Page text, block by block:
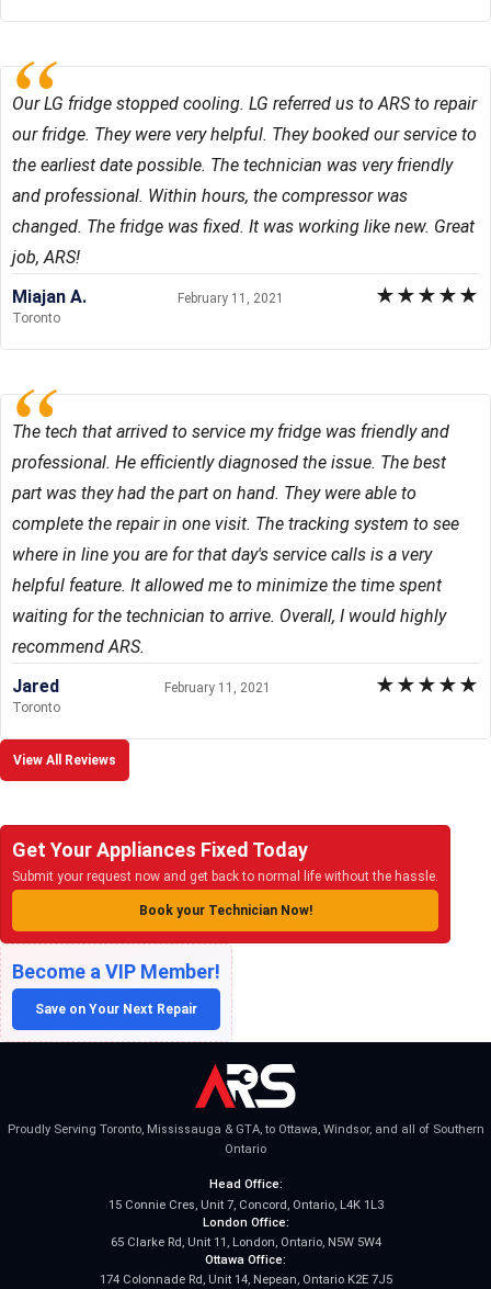
Our LG fridge stopped cooling. LG referred us to ARS to repair
our fridge. They were very helpful. They booked our service to
the earliest date possible. The technician was very friendly
and professional. Within hours, the compressor was
changed. The fridge was fixed. It was working like new. Great
job, ARS!
Miajan A.
Toronto
February 11, 2021 ★★★★★
The tech that arrived to service my fridge was friendly and
professional. He efficiently diagnosed the issue. The best
part was they had the part on hand. They were able to
complete the repair in one visit. The tracking system to see
where in line you are for that day's service calls is a very
helpful feature. It allowed me to minimize the time spent
waiting for the technician to arrive. Overall, I would highly
recommend ARS.
Jared
Toronto
February 11, 2021 ★★★★★
View All Reviews
Get Your Appliances Fixed Today
Submit your request now and get back to normal life without the hassle.
Book your Technician Now!
Become a VIP Member!
Save on Your Next Repair
Proudly Serving Toronto, Mississauga & GTA, to Ottawa, Windsor, and all of Southern
Ontario
Head Office:
15 Connie Cres, Unit 7, Concord, Ontario, L4K 1L3
London Office:
65 Clarke Rd, Unit 11, London, Ontario, N5W 5W4
Ottawa Office:
174 Colonnade Rd, Unit 14, Nepean, Ontario K2E 7J5